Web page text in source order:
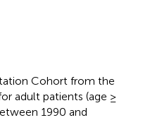
Cohort from the
adult patients (age ≥
1990 and